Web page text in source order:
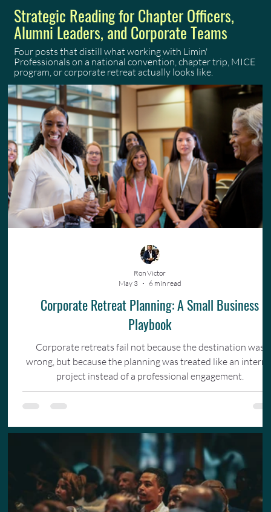
Strategic Reading for Chapter Officers,
Alumni Leaders, and Corporate Teams
Four posts that distill what working with Limin'
Professionals on a national convention, chapter trip, MICE
program, or corporate retreat actually looks like.
Corporate Retreat Planning: A Small Business
Playbook
Corporate retreats fail not because the destination was
wrong, but because the planning was treated like an
project instead of a professional engagement.
Ron Victor
May 3
6 min read